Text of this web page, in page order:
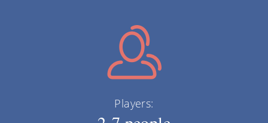
Players: